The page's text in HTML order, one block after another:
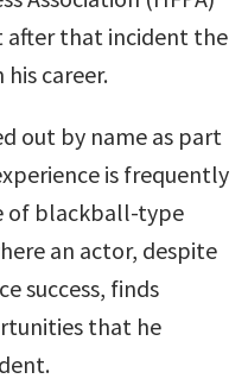
after that incident the
career.
out by name as part
is frequently
of blackball-type
an actor, despite
success, finds
that he